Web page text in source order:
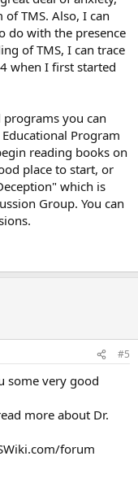
TMS. Also, I can
do with the presence
of TMS, I can trace
when I first started
you can
Program
reading books on
place to start, or
which is
Group. You can
#5
some very good
more about Dr.
forum